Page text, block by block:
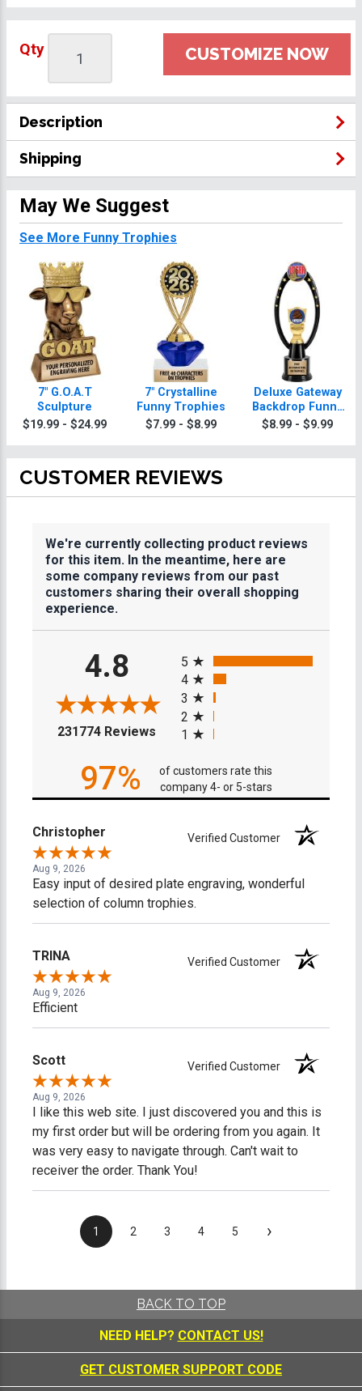
Qty CUSTOMIZE NOW
Description
Shipping
May We Suggest
See More Funny Trophies
7" G.O.A.T
Sculpture
$19.99 - $24.99
7" Crystalline
Funny Trophies
$7.99 - $8.99
Deluxe Gateway
Backdrop Funny
Trophy
$8.99 - $9.99
CUSTOMER REVIEWS
We're currently collecting product reviews
for this item. In the meantime, here are
some company reviews from our past
customers sharing their overall shopping
experience.
4.8
231774 Reviews (opens in a new tab)
5
4
3
2
1
97%
of customers rate this
company 4- or 5-stars
Christopher Verified Customer
Aug 9, 2026
Easy input of desired plate engraving, wonderful
selection of column trophies.
TRINA Verified Customer
Aug 9, 2026
Efficient
Scott Verified Customer
Aug 9, 2026
I like this web site. I just discovered you and this is
my first order but will be ordering from you again. It
was very easy to navigate through. Can't wait to
receiver the order. Thank You!
1 2 3 4 5 ›
BACK TO TOP
NEED HELP? CONTACT US!
GET CUSTOMER SUPPORT CODE